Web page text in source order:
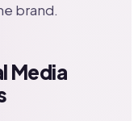
brand.
Media